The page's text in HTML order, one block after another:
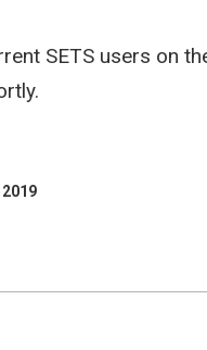
SETS users on